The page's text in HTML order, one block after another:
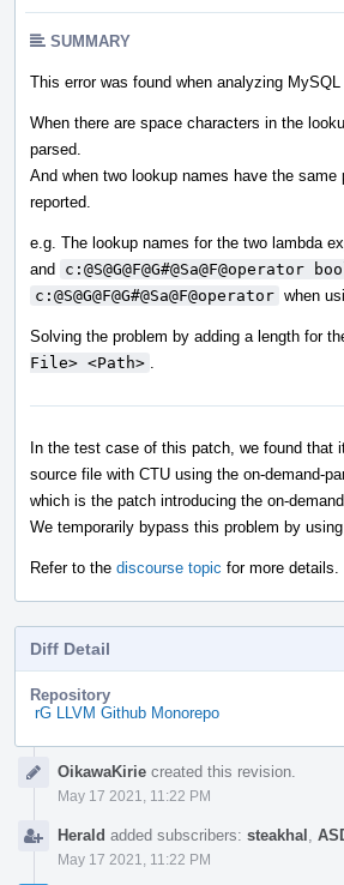
SUMMARY
This error was found when analyzing MySQL
When there are space characters in the
parsed.
And when two lookup names have the
reported.
e.g. The lookup names for the two lambda
and
c:@S@G@F@G#@Sa@F@operator when
Solving the problem by adding a length for
File> <Path>
In the test case of this patch, we found that
source file with CTU using the on-demand-
which is the patch introducing the on-
We temporarily bypass this problem by
Refer to the discourse topic for more details.
Diff Detail
Repository
rG LLVM Github Monorepo
TimelineOikawaKirie created this revision.
May 17 2021, 11:22 PM
Herald added subscribers: steakhal
May 17 2021, 11:22 PM